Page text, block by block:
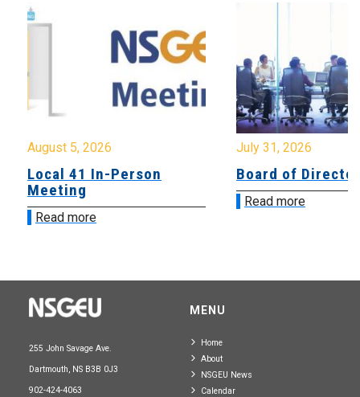
August 5, 2026
Local 41 In-Person
Meeting
Read more
July 31, 2026
Board of
Read more
255 John Savage Ave.
Dartmouth, NS B3B 0J3
902-424-4063
MENU
Home
About
NSGEU News
Calendar